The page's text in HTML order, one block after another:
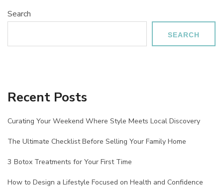
Search
SEARCH
Recent Posts
Curating Your Weekend Where Style Meets Local Discovery
The Ultimate Checklist Before Selling Your Family Home
3 Botox Treatments for Your First Time
How to Design a Lifestyle Focused on Health and Confidence